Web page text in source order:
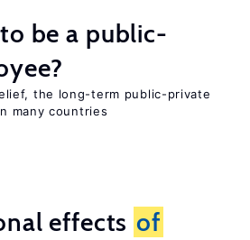
to be a public-
the long-term public-private
many countries
effects of